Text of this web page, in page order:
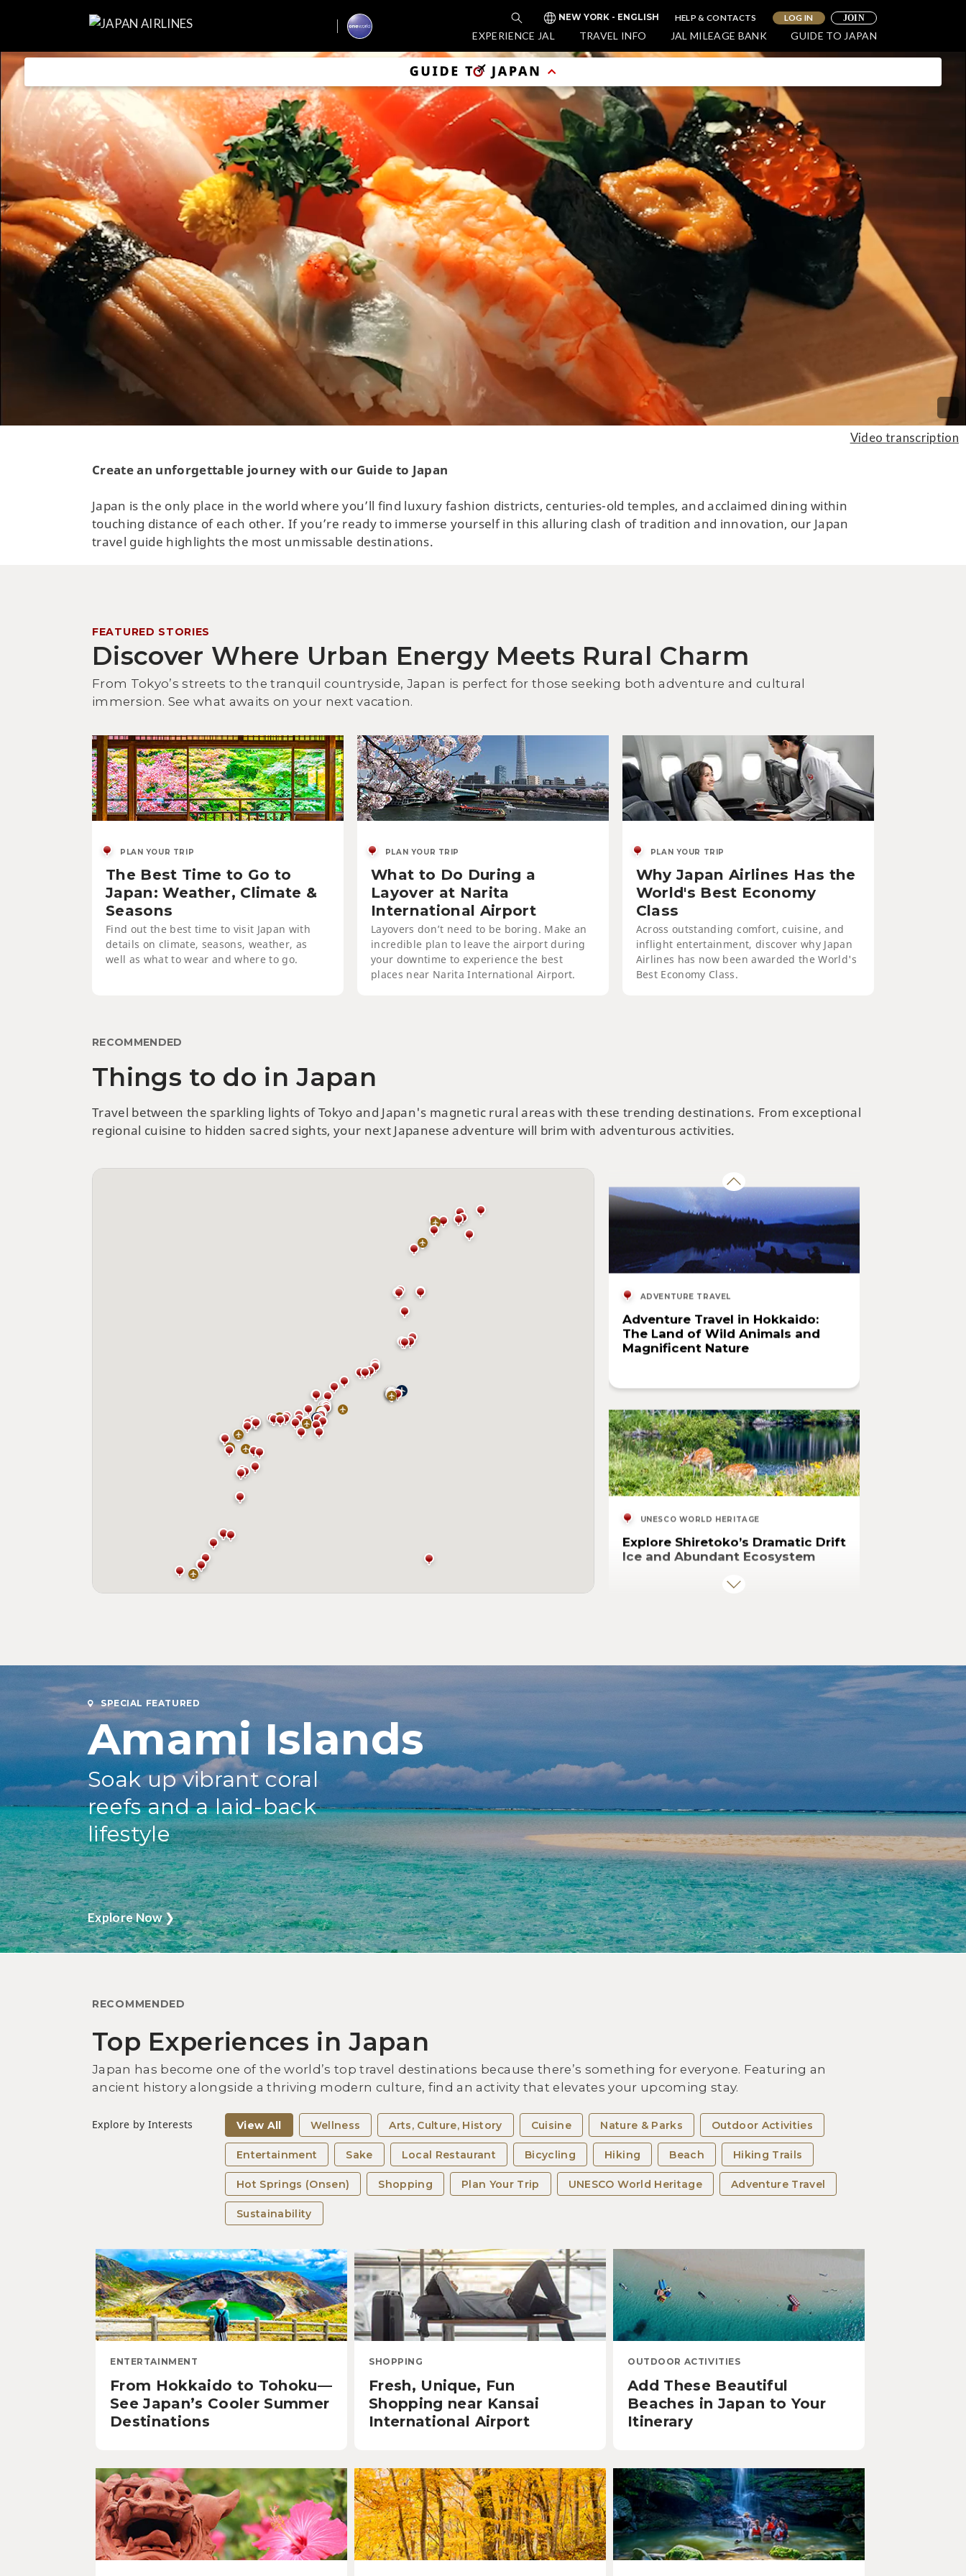
NEW YORK - ENGLISH HELP & CONTACTS LOG IN JOIN
EXPERIENCE JAL TRAVEL INFO JAL MILEAGE BANK GUIDE TO JAPAN
Video transcription
Create an unforgettable journey with our Guide to Japan
Japan is the only place in the world where you’ll find luxury fashion districts, centuries-old temples, and acclaimed dining within
touching distance of each other. If you’re ready to immerse yourself in this alluring clash of tradition and innovation, our Japan
travel guide highlights the most unmissable destinations.
FEATURED STORIES
Discover Where Urban Energy Meets Rural Charm
From Tokyo’s streets to the tranquil countryside, Japan is perfect for those seeking both adventure and cultural
immersion. See what awaits on your next vacation.
PLAN YOUR TRIP
The Best Time to Go to
Japan: Weather, Climate &
Seasons
Find out the best time to visit Japan with
details on climate, seasons, weather, as
well as what to wear and where to go.
PLAN YOUR TRIP
What to Do During a
Layover at Narita
International Airport
Layovers don’t need to be boring. Make an
incredible plan to leave the airport during
your downtime to experience the best
places near Narita International Airport.
PLAN YOUR TRIP
Why Japan Airlines Has the
World's Best Economy
Class
Across outstanding comfort, cuisine, and
inflight entertainment, discover why Japan
Airlines has now been awarded the World's
Best Economy Class.
RECOMMENDED
Things to do in Japan
Travel between the sparkling lights of Tokyo and Japan's magnetic rural areas with these trending destinations. From exceptional
regional cuisine to hidden sacred sights, your next Japanese adventure will brim with adventurous activities.
WELLNESS
Enjoy a Luxurious and Relaxing
Time in Northern Hokkaido
(Dohoku)
ARTS, CULTURE, HISTORY
Swing by a Charming Historical
Discover Kitami Dining: Seafood
and Yakiniku BBQ
WELLNESS
Onneyu Onsen and Saromako
Tsuruga Resort
Attractions
ADVENTURE TRAVEL
Adventure Travel in Hokkaido:
The Land of Wild Animals and
Magnificent Nature
UNESCO WORLD HERITAGE
Explore Shiretoko’s Dramatic Drift
Ice and Abundant Ecosystem
Explore the Yaeyama Islands,
Japan's Secret Paradise
SPECIAL FEATURED
Amami Islands
Soak up vibrant coral
reefs and a laid-back
lifestyle
Explore Now❯
RECOMMENDED
Top Experiences in Japan
Japan has become one of the world’s top travel destinations because there’s something for everyone. Featuring an
ancient history alongside a thriving modern culture, find an activity that elevates your upcoming stay.
Explore by Interests View All Wellness Arts, Culture, History Cuisine Nature & Parks Outdoor Activities
Entertainment Sake Local Restaurant Bicycling Hiking Beach Hiking Trails
Hot Springs (Onsen) Shopping Plan Your Trip UNESCO World Heritage Adventure Travel
Sustainability
ENTERTAINMENT
From Hokkaido to Tohoku—
See Japan’s Cooler Summer
Destinations
SHOPPING
Fresh, Unique, Fun
Shopping near Kansai
International Airport
OUTDOOR ACTIVITIES
Add These Beautiful
Beaches in Japan to Your
Itinerary